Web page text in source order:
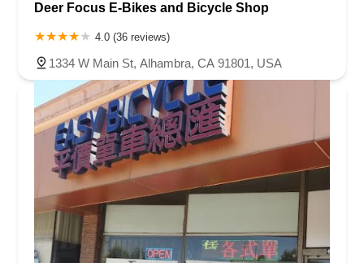
Deer Focus E-Bikes and Bicycle Shop
4.0 (36 reviews)
1334 W Main St, Alhambra, CA 91801, USA